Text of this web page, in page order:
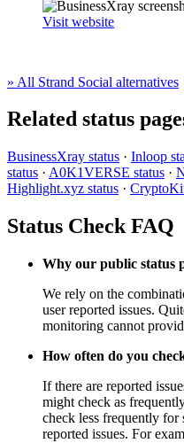
Visit website
» All Strand Social alternatives
Related status
BusinessXray status · Inloop
status · A0K1VERSE status ·
Highlight.xyz status ·
Status Check FAQ
Why our public status
We rely on the
user reported issues.
monitoring cannot
How often do you
If there are reported
might check as
check less frequently for
reported issues. For